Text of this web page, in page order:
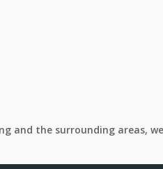
the surrounding areas,